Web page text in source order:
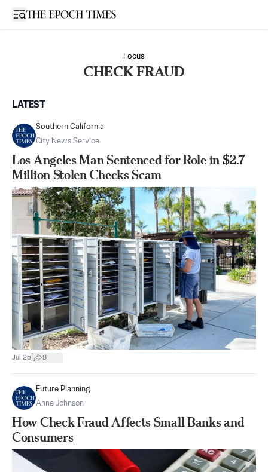
Open sidebar
Focus
CHECK FRAUD
LATEST
Southern California
City News Service
Los Angeles Man Sentenced for Role in $2.7
Million Stolen Checks Scam
Jul 26 8
Future Planning
Anne Johnson
How Check Fraud Affects Small Banks and
Consumers